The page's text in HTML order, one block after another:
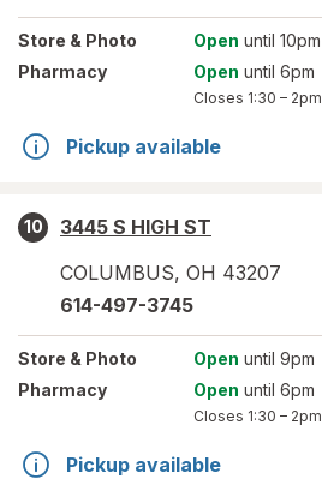
Store & Photo Open until 10pm
Pharmacy
Open until 6pm
Closes 1:30 – 2pm
Pickup available
10
3445 S HIGH ST
COLUMBUS, OH 43207
614-497-3745
Store & Photo Open until 9pm
Pharmacy
Open until 6pm
Closes 1:30 – 2pm
Pickup available